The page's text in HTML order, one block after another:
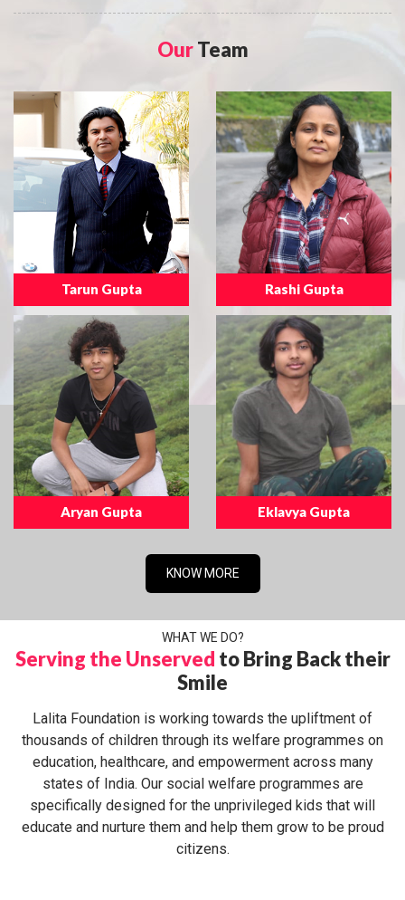
OurTeam
Tarun Gupta Rashi Gupta
Aryan Gupta Eklavya Gupta
KNOW MORE
WHAT WE DO?
Serving the Unserved to Bring Back their
Smile
Lalita Foundation is working towards the upliftment of
thousands of children through its welfare programmes on
education, healthcare, and empowerment across many
states of India. Our social welfare programmes are
specifically designed for the unprivileged kids that will
educate and nurture them and help them grow to be proud
citizens.